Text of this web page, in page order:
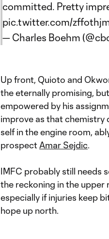
committed. Pretty
pic.twitter.com/
— Charles Boehm
Up front, Quioto and
the eternally promising,
empowered by his
improve as that chemistry
self in the engine room,
prospect Amar Sejdic.
IMFC probably still needs
the reckoning in the upper
especially if injuries keep
hope up north.